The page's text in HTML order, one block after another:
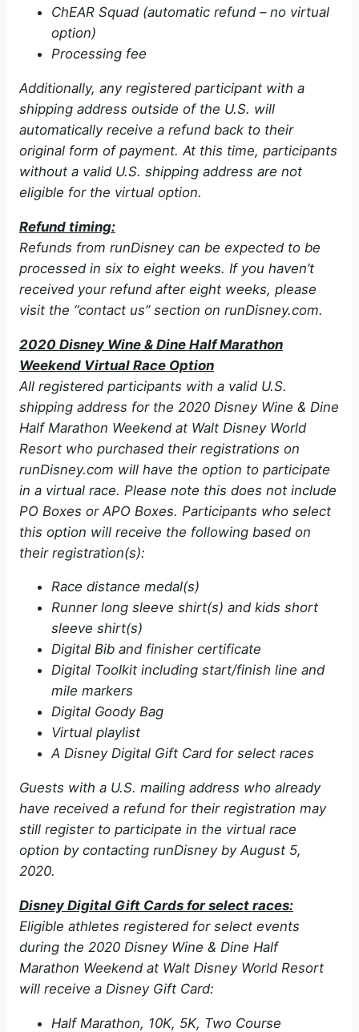
ChEAR Squad (automatic refund – no virtual
option)
Processing fee
Additionally, any registered participant with a
shipping address outside of the U.S. will
automatically receive a refund back to their
original form of payment. At this time, participants
without a valid U.S. shipping address are not
eligible for the virtual option.
Refund timing:
Refunds from runDisney can be expected to be
processed in six to eight weeks. If you haven’t
received your refund after eight weeks, please
visit the “contact us” section on runDisney.com.
2020 Disney Wine & Dine Half Marathon
Weekend Virtual Race Option
All registered participants with a valid U.S.
shipping address for the 2020 Disney Wine & Dine
Half Marathon Weekend at Walt Disney World
Resort who purchased their registrations on
runDisney.com will have the option to participate
in a virtual race. Please note this does not include
PO Boxes or APO Boxes. Participants who select
this option will receive the following based on
their registration(s):
Race distance medal(s)
Runner long sleeve shirt(s) and kids short
sleeve shirt(s)
Digital Bib and finisher certificate
Digital Toolkit including start/finish line and
mile markers
Digital Goody Bag
Virtual playlist
A Disney Digital Gift Card for select races
Guests with a U.S. mailing address who already
have received a refund for their registration may
still register to participate in the virtual race
option by contacting runDisney by August 5,
2020.
Disney Digital Gift Cards for select races:
Eligible athletes registered for select events
during the 2020 Disney Wine & Dine Half
Marathon Weekend at Walt Disney World Resort
will receive a Disney Gift Card:
Half Marathon, 10K, 5K, Two Course